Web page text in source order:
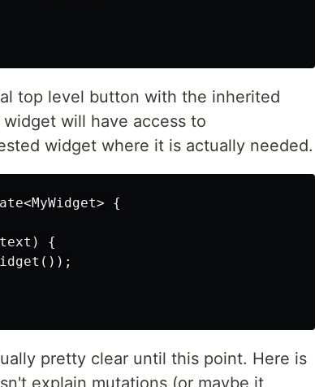
top level button with the inherited
will have access to
widget where it is actually needed.
<MyWidget>
{
)
{
());
pretty clear until this point. Here is
explain mutations (or maybe it